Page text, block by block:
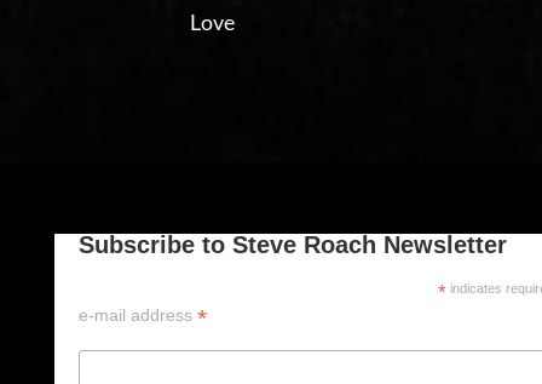
Love
Subscribe to Steve Roach Newsletter
* indicates
e-mail address *